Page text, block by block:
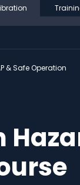
& Safe Operation